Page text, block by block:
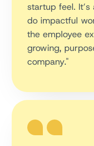
startup feel.
do impactful
the employee
growing,
company."